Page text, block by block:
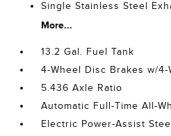
Single Stainless Steel
More...
13.2 Gal. Fuel Tank
4-Wheel Disc Brakes w/4-
5.436 Axle Ratio
Automatic Full-Time All-
Electric Power-Assist